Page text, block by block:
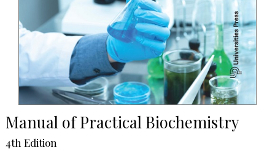
Manual of Practical Biochemistry
4th Edition